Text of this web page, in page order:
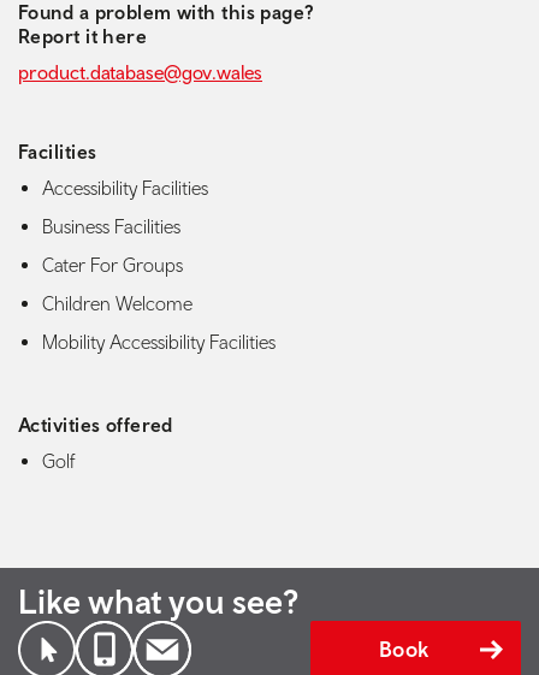
Found a problem with this page?
Report it here
product.database@gov.wales
Facilities
Accessibility Facilities
Business Facilities
Cater For Groups
Children Welcome
Mobility Accessibility Facilities
Activities offered
Golf
Like what you see?
Book